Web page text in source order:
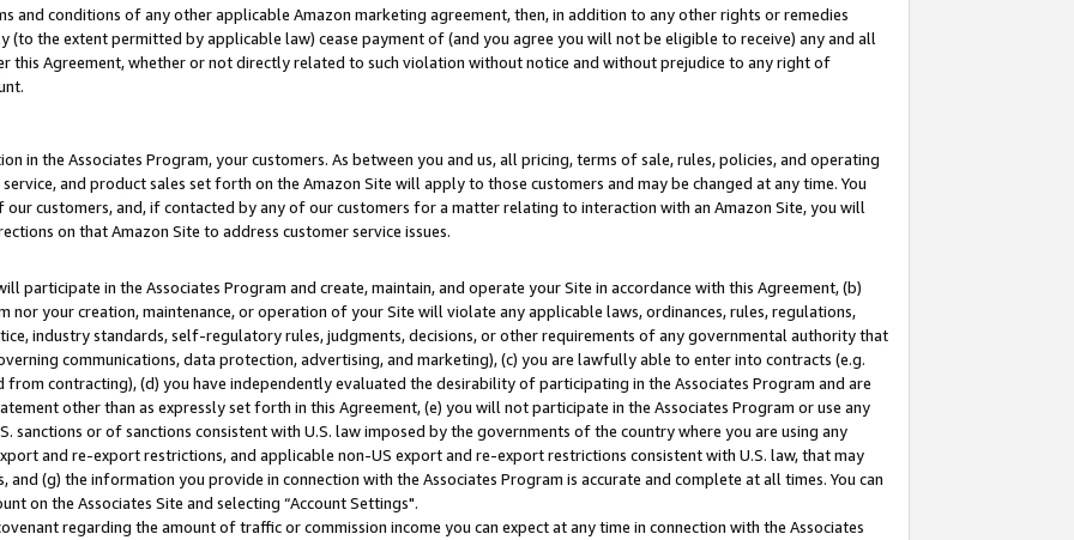
and conditions of any other applicable Amazon marketing agreement, then, in addition to any other rights or remedies
(to the extent permitted by applicable law) cease payment of (and you agree you will not be eligible to receive) any and all
this Agreement, whether or not directly related to such violation without notice and without prejudice to any right of
in the Associates Program, your customers. As between you and us, all pricing, terms of sale, rules, policies, and operating
and product sales set forth on the Amazon Site will apply to those customers and may be changed at any time. You
customers, and, if contacted by any of our customers for a matter relating to interaction with an Amazon Site, you will
on that Amazon Site to address customer service issues.
participate in the Associates Program and create, maintain, and operate your Site in accordance with this Agreement, (b)
nor your creation, maintenance, or operation of your Site will violate any applicable laws, ordinances, rules, regulations,
industry standards, self-regulatory rules, judgments, decisions, or other requirements of any governmental authority that
communications, data protection, advertising, and marketing), (c) you are lawfully able to enter into contracts (e.g.
contracting), (d) you have independently evaluated the desirability of participating in the Associates Program and are
other than as expressly set forth in this Agreement, (e) you will not participate in the Associates Program or use any
sanctions or of sanctions consistent with U.S. law imposed by the governments of the country where you are using any
and re-export restrictions, and applicable non-US export and re-export restrictions consistent with U.S. law, that may
(g) the information you provide in connection with the Associates Program is accurate and complete at all times. You can
on the Associates Site and selecting “Account Settings".
regarding the amount of traffic or commission income you can expect at any time in connection with the Associates